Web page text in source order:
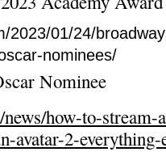
2023/01/24/
nominees/
Nominee
how-to-
avatar-2-